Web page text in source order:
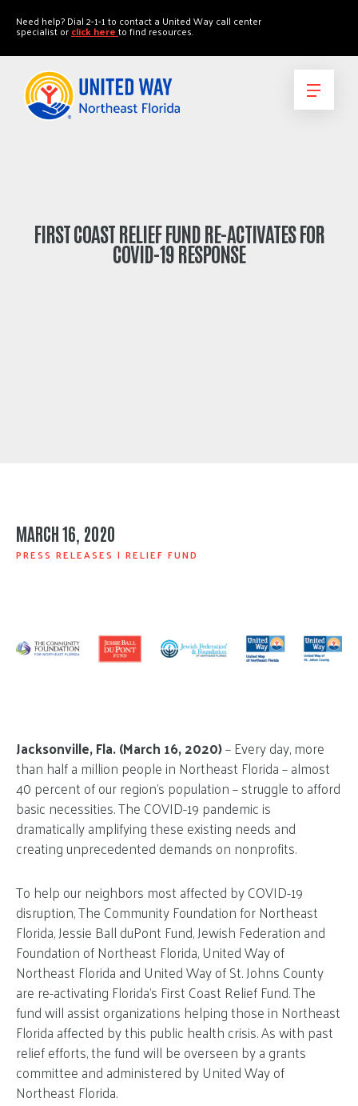
Need help? Dial 2-1-1 to contact a United Way call center
specialist orclick hereto find resources.
FIRST COAST RELIEF FUND RE-ACTIVATES FOR
COVID-19 RESPONSE
MARCH 16, 2020
PRESS RELEASES | RELIEF FUND
Jacksonville, Fla. (March 16, 2020)– Every day, more
than half a million people in Northeast Florida – almost
40 percent of our region’s population – struggle to afford
basic necessities. The COVID-19 pandemic is
dramatically amplifying these existing needs and
creating unprecedented demands on nonprofits.
To help our neighbors most affected by COVID-19
disruption, The Community Foundation for Northeast
Florida, Jessie Ball duPont Fund, Jewish Federation and
Foundation of Northeast Florida, United Way of
Northeast Florida and United Way of St. Johns County
are re-activating Florida’s First Coast Relief Fund. The
fund will assist organizations helping those in Northeast
Florida affected by this public health crisis. As with past
relief efforts, the fund will be overseen by a grants
committee and administered by United Way of
Northeast Florida.